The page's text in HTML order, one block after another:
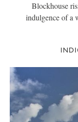
Blockhouse
indulgence of a